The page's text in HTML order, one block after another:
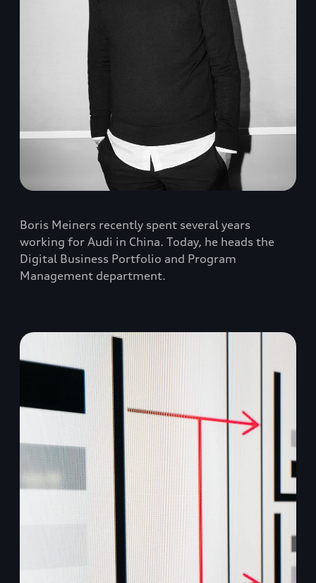
Boris Meiners recently spent several years
working for Audi in China. Today, he heads the
Digital Business Portfolio and Program
Management department.